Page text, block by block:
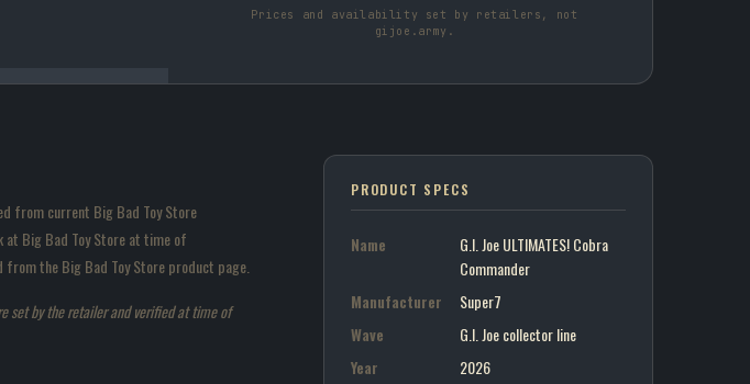
Prices and availability set by retailers, not
gijoe.army.
from current Big Bad Toy Store
at Big Bad Toy Store at time of
the Big Bad Toy Store product page.
set by the retailer and verified at time of
PRODUCT SPECS
Name
G.I. Joe ULTIMATES! Cobra
Commander
Manufacturer
Super7
Wave
G.I. Joe collector line
Year
2026